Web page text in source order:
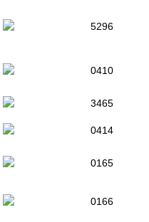
5296
0410
3465
0414
0165
0166